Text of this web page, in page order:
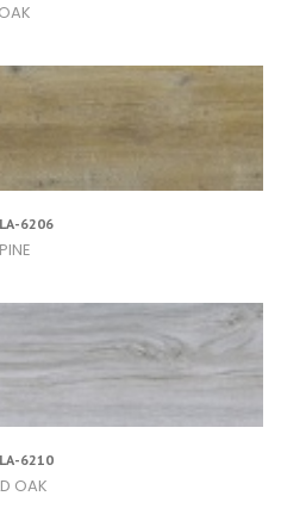
OAK
6206
PINE
6210
OAK